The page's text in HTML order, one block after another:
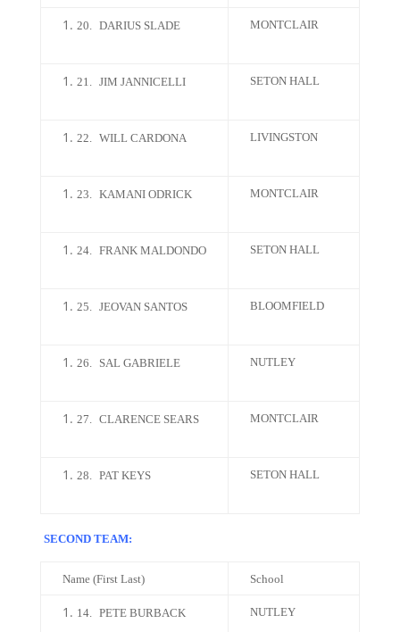
20. DARIUS SLADE MONTCLAIR
21. JIM JANNICELLI SETON HALL
22. WILL CARDONA LIVINGSTON
23. KAMANI ODRICK MONTCLAIR
24. FRANK MALDONDO SETON HALL
25. JEOVAN SANTOS BLOOMFIELD
26. SAL GABRIELE NUTLEY
27. CLARENCE SEARS MONTCLAIR
28. PAT KEYS SETON HALL
SECOND TEAM:
Name (First Last) School
14. PETE BURBACK NUTLEY